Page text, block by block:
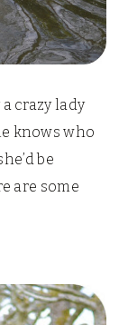
crazy lady
knows who
be
are some